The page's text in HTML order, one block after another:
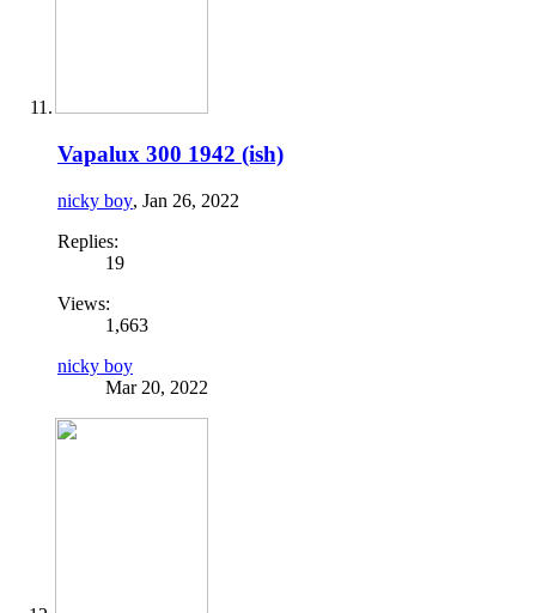
Vapalux 300 1942 (ish)
nicky boy, Jan 26, 2022
Replies:
19
Views:
1,663
nicky boy
Mar 20, 2022